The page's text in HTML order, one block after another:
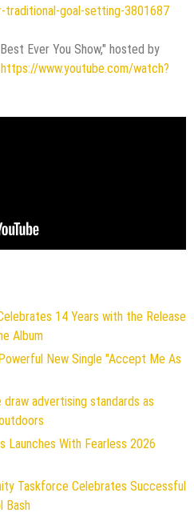
goal-setting-3801687
Ever You Show," hosted by
https://www.youtube.com/watch?
14 Years with the Release
Album
New Single "Accept Me As
advertising standards as
Launches With Fearless 2026
Taskforce Celebrates Successful
Bash